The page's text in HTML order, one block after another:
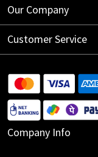
About Us
Our Company
Blog
Customer Service
Shipping Information
Return Policy
Cancellation Policy
Company Info